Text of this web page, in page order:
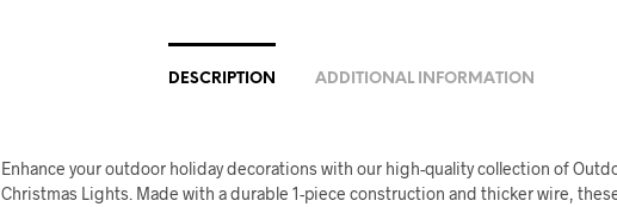
DESCRIPTION ADDITIONAL INFORMATION
Enhance your outdoor holiday decorations with our high-quality collection of
Christmas Lights. Made with a durable 1-piece construction and thicker wire,